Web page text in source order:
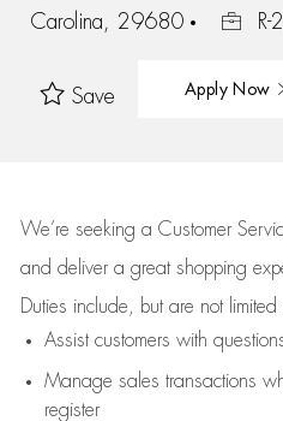
Carolina, 29680
Save Apply Now
We’re seeking a Customer
and deliver a great shopping
Duties include, but are not
Assistcustomers with
Manage sales transactions
register